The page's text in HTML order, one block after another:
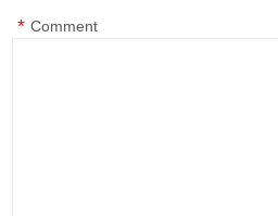
Comment
*